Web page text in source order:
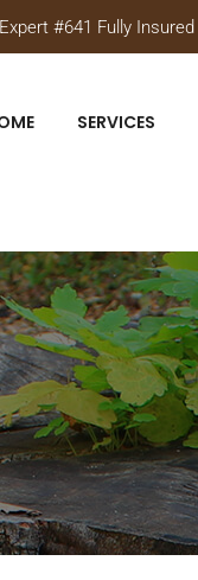
#641 Fully Insured
SERVICES